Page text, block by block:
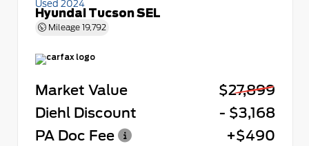
Used 2024
Hyundai Tucson SEL
Mileage 19,792
Market Value
$27,899
Diehl Discount
- $3,168
PA Doc Fee
+$490